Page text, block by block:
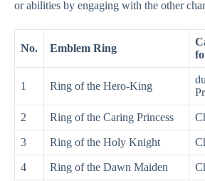
or abilities by engaging with the other
No. Emblem Ring
1 Ring of the Hero-King
2 Ring of the Caring Princess
3 Ring of the Holy Knight
4 Ring of the Dawn Maiden